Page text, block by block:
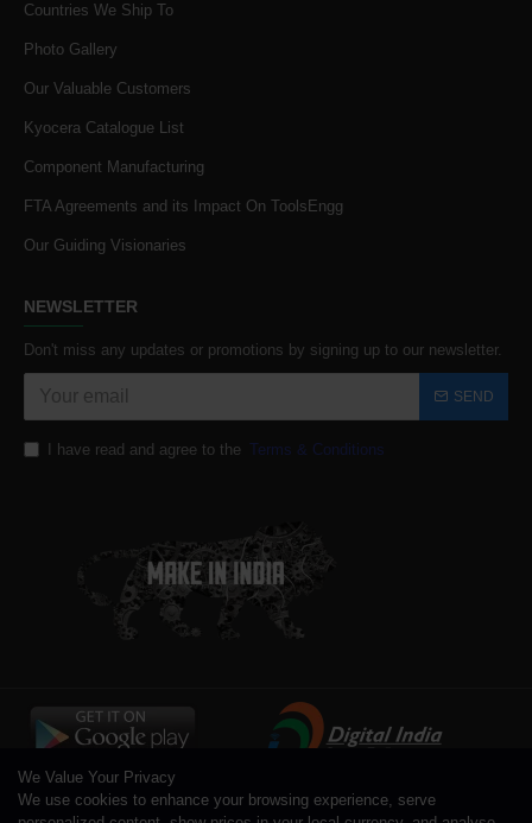
Countries We Ship To
Photo Gallery
Our Valuable Customers
Kyocera Catalogue List
Component Manufacturing
FTA Agreements and its Impact On ToolsEngg
Our Guiding Visionaries
NEWSLETTER
Don't miss any updates or promotions by signing up to our newsletter.
SEND
I have read and agree to the Terms & Conditions
We Value Your Privacy
We use cookies to enhance your browsing experience, serve